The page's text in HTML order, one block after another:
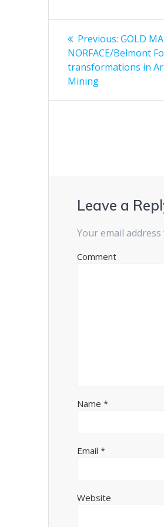
Post
Previous: Previous
post:
GOLD
NORFACE/Belmont
transformations in
Mining
Leave a
Your email
Comment
Name*
Email*
Website